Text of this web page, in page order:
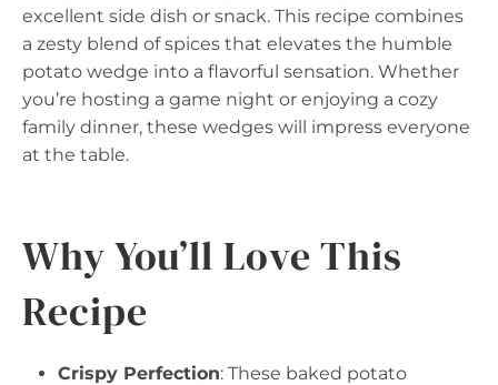
excellent side dish or snack. This recipe combines
a zesty blend of spices that elevates the humble
potato wedge into a flavorful sensation. Whether
you’re hosting a game night or enjoying a cozy
family dinner, these wedges will impress everyone
at the table.
Why You’ll Love This
Recipe
Crispy Perfection: These baked potato